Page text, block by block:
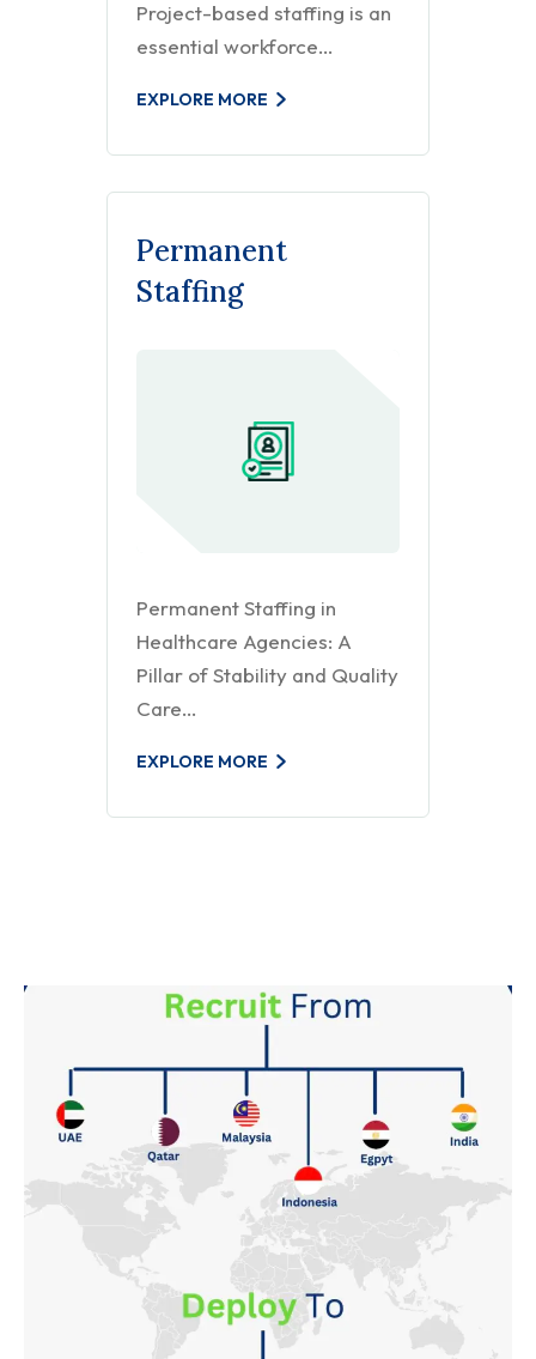
Project-based staffing is an
essential workforce…
EXPLORE MORE
Permanent
Staffing
Permanent Staffing in
Healthcare Agencies: A
Pillar of Stability and Quality
Care…
EXPLORE MORE